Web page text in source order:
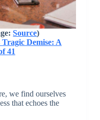
Source)
Tragic Demise: A
41
we find ourselves
that echoes the